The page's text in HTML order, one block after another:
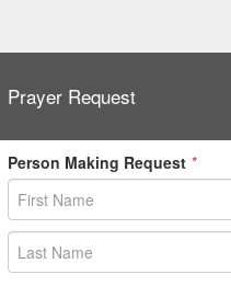
Prayer Request
Person Making Request *